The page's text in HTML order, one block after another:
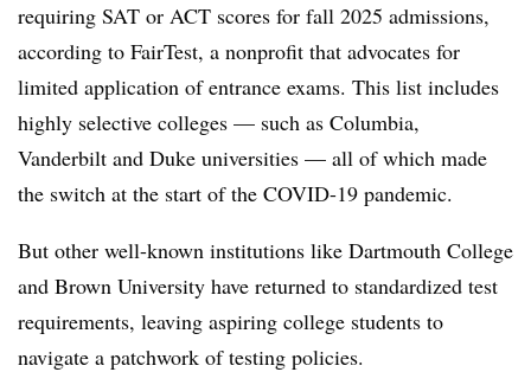
requiring SAT or ACT scores for fall 2025 admissions,
according to FairTest, a nonprofit that advocates for
limited application of entrance exams. This list includes
highly selective colleges — such as Columbia,
Vanderbilt and Duke universities — all of which made
the switch at the start of the COVID-19 pandemic.
But other well-known institutions like Dartmouth College
and Brown University have returned to standardized test
requirements, leaving aspiring college students to
navigate a patchwork of testing policies.